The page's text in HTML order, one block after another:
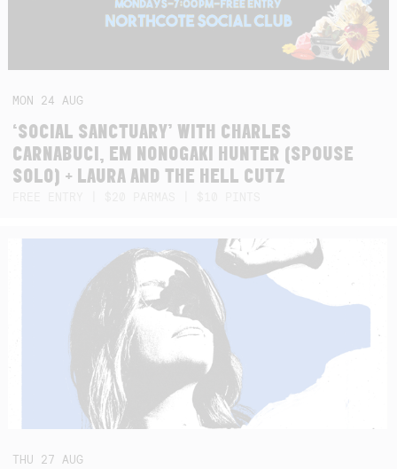
MON 24AUG
‘SOCIAL SANCTUARY’ WITH CHARLES
CARNABUCI, EM NONOGAKI HUNTER (SPOUSE
SOLO) + LAURA AND THE HELL CUTZ
THU 27AUG